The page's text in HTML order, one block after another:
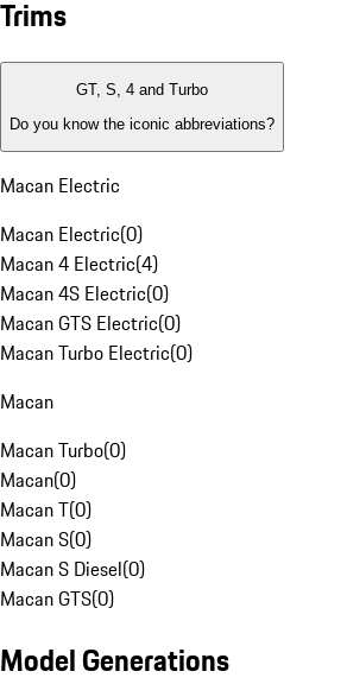
Trims
GT, S, 4 and Turbo
Do you know the iconic abbreviations?
Macan Electric
Macan Electric(0)
Macan 4 Electric(4)
Macan 4S Electric(0)
Macan GTS Electric(0)
Macan Turbo Electric(0)
Macan
Macan Turbo(0)
Macan(0)
Macan T(0)
Macan S(0)
Macan S Diesel(0)
Macan GTS(0)
Model Generations